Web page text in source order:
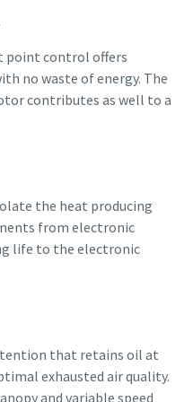
point control offers
no waste of energy. The
contributes as well to a
the heat producing
from electronic
life to the electronic
that retains oil at
exhausted air quality.
and variable speed